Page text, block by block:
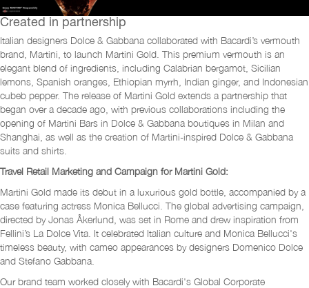
Created in partnership
Italian designers Dolce & Gabbana collaborated with Bacardi’s vermouth
brand, Martini, to launch Martini Gold. This premium vermouth is an
elegant blend of ingredients, including Calabrian bergamot, Sicilian
lemons, Spanish oranges, Ethiopian myrrh, Indian ginger, and Indonesian
cubeb pepper. The release of Martini Gold extends a partnership that
began over a decade ago, with previous collaborations including the
opening of Martini Bars in Dolce & Gabbana boutiques in Milan and
Shanghai, as well as the creation of Martini-inspired Dolce & Gabbana
suits and shirts.
Travel Retail Marketing and Campaign for Martini Gold:
Martini Gold made its debut in a luxurious gold bottle, accompanied by a
case featuring actress Monica Bellucci. The global advertising campaign,
directed by Jonas Åkerlund, was set in Rome and drew inspiration from
Fellini’s La Dolce Vita. It celebrated Italian culture and Monica Bellucci's
timeless beauty, with cameo appearances by designers Domenico Dolce
and Stefano Gabbana.
Our brand team worked closely with Bacardi's Global Corporate